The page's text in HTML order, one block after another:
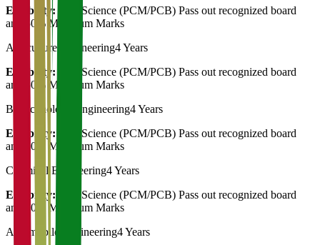
Eligibility:
12th Science (PCM/PCB) Pass out recognized board
and 50% Minimum Marks
Agriculture Engineering4 Years
Eligibility:
12th Science (PCM/PCB) Pass out recognized board
and 50% Minimum Marks
Biotechnology Engineering4 Years
Eligibility:
12th Science (PCM/PCB) Pass out recognized board
and 50% Minimum Marks
Chemical Engineering4 Years
Eligibility:
12th Science (PCM/PCB) Pass out recognized board
and 50% Minimum Marks
Automobile Engineering4 Years